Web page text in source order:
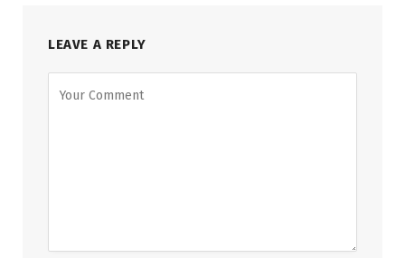
LEAVE A REPLY